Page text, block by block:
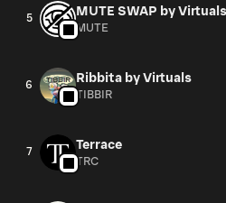
5 MUTE SWAP by Virtuals
MUTE
6 Ribbita by Virtuals
TIBBIR
7 Terrace
TRC